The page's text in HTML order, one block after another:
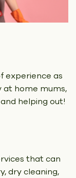
experience as
at home mums,
helping out!
that can
dry cleaning,